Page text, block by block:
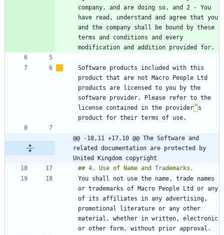
company, and are doing so, and 2 - You
have read, understand and agree that you
and the company shall be bound by these
terms and conditions and every
Software products included with this
product that are not Macro People Ltd
products are licensed to you by the
software provider. Please refer to the
license contained in the provider ’ s
@@ -18,11 +17,10 @@ The Software and
related documentation are protected by
United Kingdom copyright
You shall not use the name, trade names
or trademarks of Macro People Ltd or any
of its affiliates in any advertising,
promotional literature or any other
material, whether in written, electronic